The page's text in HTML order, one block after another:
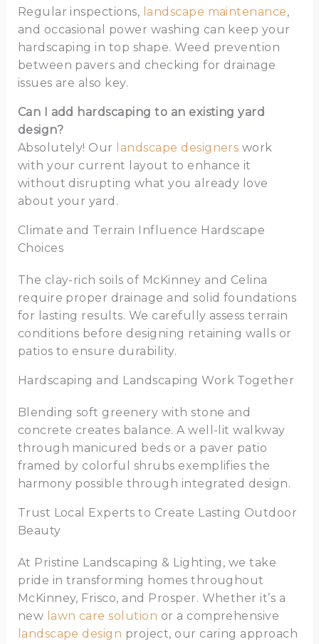
Regular inspections, landscape maintenance,
and occasional power washing can keep your
hardscaping in top shape. Weed prevention
between pavers and checking for drainage
issues are also key.
Can I add hardscaping to an existing yard
design?
Absolutely! Our
landscape designers work
with your current layout to enhance it
without disrupting what you already love
about your yard.
Climate and Terrain Influence Hardscape
Choices
The clay-rich soils of McKinney and Celina
require proper drainage and solid foundations
for lasting results. We carefully assess terrain
conditions before designing retaining walls or
patios to ensure durability.
Hardscaping and Landscaping Work Together
Blending soft greenery with stone and
concrete creates balance. A well-lit walkway
through manicured beds or a paver patio
framed by colorful shrubs exemplifies the
harmony possible through integrated design.
Trust Local Experts to Create Lasting Outdoor
Beauty
At Pristine Landscaping & Lighting, we take
pride in transforming homes throughout
McKinney, Frisco, and Prosper. Whether it’s a
new lawn care solution or a comprehensive
landscape design project, our caring approach